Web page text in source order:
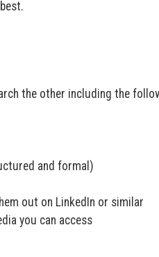
the other including the
and formal)
out on LinkedIn or similar
you can access